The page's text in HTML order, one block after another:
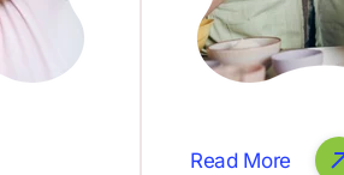
Read More